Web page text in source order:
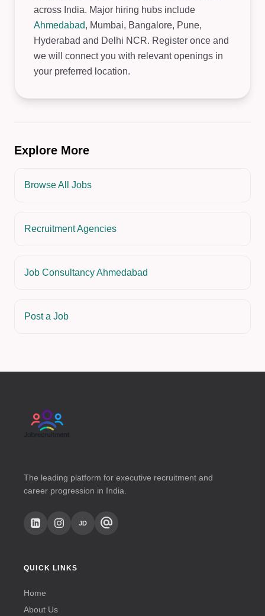
across India. Major hiring hubs include
Ahmedabad, Mumbai, Bangalore, Pune,
Hyderabad and Delhi NCR. Register once and
we will connect you with relevant openings in
your preferred location.
Explore More
Browse All Jobs
Recruitment Agencies
Job Consultancy Ahmedabad
Post a Job
The leading platform for executive recruitment and
career progression in India.
JD alternate_email
QUICK LINKS
Home
About Us